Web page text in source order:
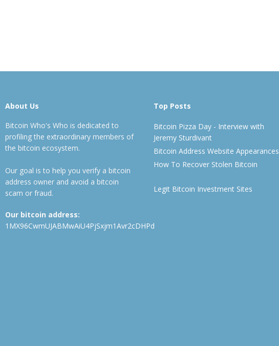
About Us
Bitcoin Who's Who is dedicated to
profiling the extraordinary members of
the bitcoin ecosystem.
Our goal is to help you verify a bitcoin
address owner and avoid a bitcoin
scam or fraud.
Our bitcoin address:
1MX96CwmUJABMwAiU4PjSxjm1Avr2cDHPd
Top Posts
Bitcoin Pizza Day - Interview with
Jeremy Sturdivant
Bitcoin Address Website Appearances
How To Recover Stolen Bitcoin
Legit Bitcoin Investment Sites